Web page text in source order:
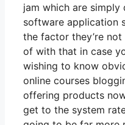
jam which are simply
software application
the factor they’re not
of with that in case
wishing to know
online courses
offering products
get to the system